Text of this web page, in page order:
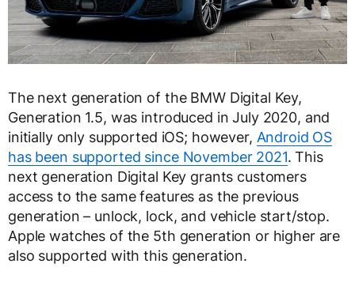
The next generation of the BMW Digital Key,
Generation 1.5, was introduced in July 2020, and
initially only supported iOS; however, Android OS
has been supported since November 2021. This
next generation Digital Key grants customers
access to the same features as the previous
generation – unlock, lock, and vehicle start/stop.
Apple watches of the 5th generation or higher are
also supported with this generation.